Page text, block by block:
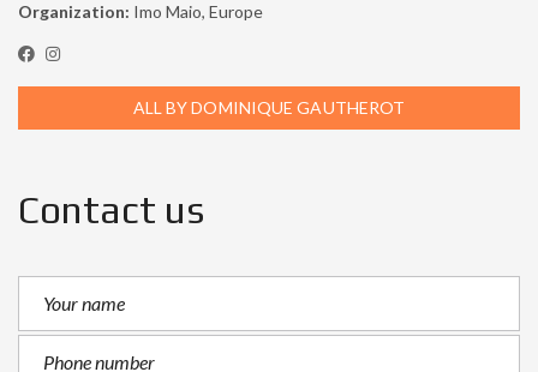
Organization: Imo Maio, Europe
ALL BY DOMINIQUE GAUTHEROT
Contact us